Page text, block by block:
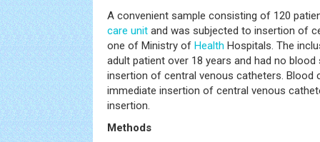
A convenient sample consisting of 120
care unit and was subjected to insertion of
one of Ministry of Health Hospitals. The
adult patient over 18 years and had no
insertion of central venous catheters. Blood
immediate insertion of central venous
insertion.
Methods